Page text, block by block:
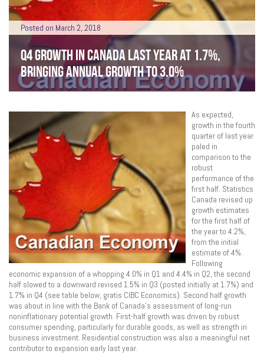
Posted on March 2, 2018
Q4 GROWTH IN CANADA LAST YEAR AT 1.7%,
BRINGING ANNUAL GROWTH TO 3.0%
As expected,
growth in the fourth
quarter of last year
paled in
comparison to the
robust
performance of the
first half. Statistics
Canada revised up
growth estimates
for the first half of
the year to 4.2%,
from the initial
estimate of 4%.
Following
economic expansion of a whopping 4.0% in Q1 and 4.4% in Q2, the second
half slowed to a downward revised 1.5% in Q3 (posted initially at 1.7%) and
1.7% in Q4 (see table below, gratis CIBC Economics). Second half growth
was about in line with the Bank of Canada’s assessment of long-run
noninflationary potential growth. First-half growth was driven by robust
consumer spending, particularly for durable goods, as well as strength in
business investment. Residential construction was also a meaningful net
contributor to expansion early last year.